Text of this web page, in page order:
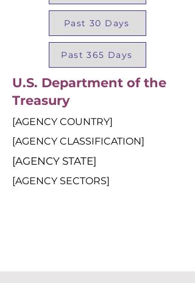
Past 30 Days
Past 365 Days
U.S. Department of the
Treasury
[AGENCY COUNTRY]
[AGENCY CLASSIFICATION]
[AGENCY STATE]
[AGENCY SECTORS]